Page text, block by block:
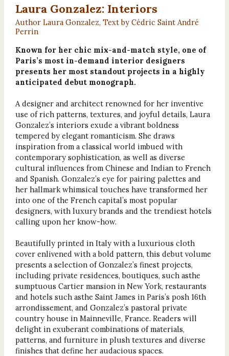
Laura Gonzalez: Interiors
Author Laura Gonzalez, Text by Cédric Saint André
Perrin
Known for her chic mix-and-match style, one of
Paris’s most in-demand interior designers
presents her most standout projects in a highly
anticipated debut monograph.
A designer and architect renowned for her inventive
use of rich patterns, textures, and joyful details, Laura
Gonzalez’s interiors exude a vibrant boldness
tempered by elegant romanticism. She draws
inspiration from a classical world imbued with
contemporary sophistication, as well as diverse
cultural influences from Chinese and Indian to French
and Spanish. Gonzalez’s eye for pairing palettes and
her hallmark whimsical touches have transformed her
into one of the French capital’s most popular
designers, with luxury brands and the trendiest hotels
calling upon her know-how.
Beautifully printed in Italy with a luxurious cloth
cover enlivened with a bold pattern, this debut volume
presents a selection of Gonzalez’s finest projects,
including private residences, boutiques, such asthe
sumptuous Cartier mansion in New York, restaurants
and hotels such asthe Saint James in Paris’s posh 16th
arrondissement, and Gonzalez’s pastoral private
country house in Mainneville, France. Readers will
delight in exuberant combinations of materials,
patterns, and furniture in plush textures and diverse
finishes that define her audacious spaces.